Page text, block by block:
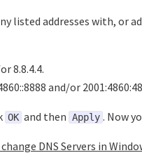
listed addresses with, or
8.8.4.4.
and/or
OK and then Apply . Now
DNS Servers in